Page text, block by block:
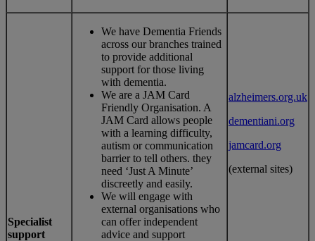
Specialist
support
We have Dementia Friends
across our branches trained
to provide additional
support for those living
with dementia.
We are a JAM Card
Friendly Organisation. A
JAM Card allows people
with a learning difficulty,
autism or communication
barrier to tell others. they
need ‘Just A Minute’
discreetly and easily.
We will engage with
external organisations who
can offer independent
advice and support
alzheimers.org.uk
dementiani.org
jamcard.org
(external sites)